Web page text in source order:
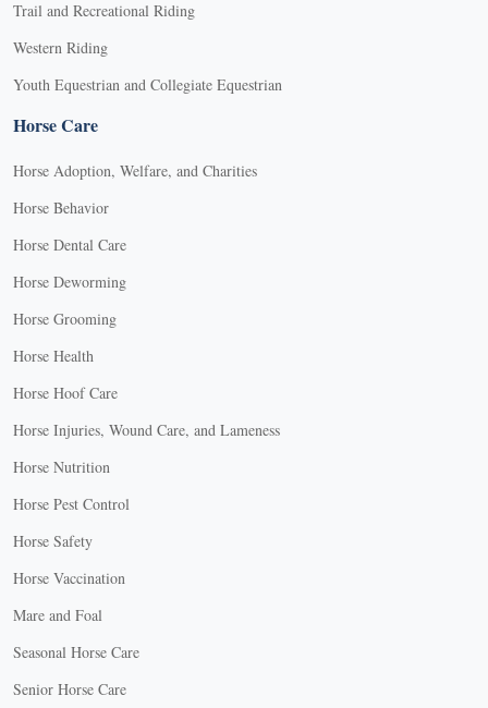
Trail and Recreational Riding
Western Riding
Youth Equestrian and Collegiate Equestrian
Horse Care
Horse Adoption, Welfare, and Charities
Horse Behavior
Horse Dental Care
Horse Deworming
Horse Grooming
Horse Health
Horse Hoof Care
Horse Injuries, Wound Care, and Lameness
Horse Nutrition
Horse Pest Control
Horse Safety
Horse Vaccination
Mare and Foal
Seasonal Horse Care
Senior Horse Care